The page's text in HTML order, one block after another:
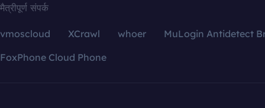
मैत्रीपूर्ण संपर्क
vmoscloud XCrawl whoer
MuLogin Antidetect
FoxPhone Cloud Phone